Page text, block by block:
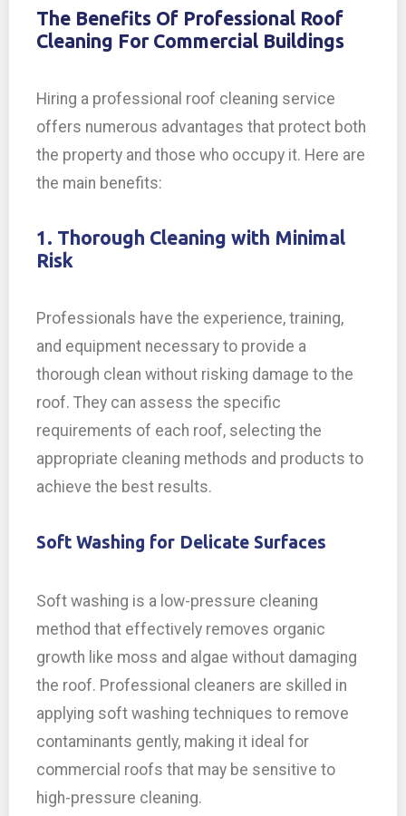
The Benefits Of Professional Roof
Cleaning For Commercial Buildings
Hiring a professional roof cleaning service
offers numerous advantages that protect both
the property and those who occupy it. Here are
the main benefits:
1. Thorough Cleaning with Minimal
Risk
Professionals have the experience, training,
and equipment necessary to provide a
thorough clean without risking damage to the
roof. They can assess the specific
requirements of each roof, selecting the
appropriate cleaning methods and products to
achieve the best results.
Soft Washing for Delicate Surfaces
Soft washing is a low-pressure cleaning
method that effectively removes organic
growth like moss and algae without damaging
the roof. Professional cleaners are skilled in
applying soft washing techniques to remove
contaminants gently, making it ideal for
commercial roofs that may be sensitive to
high-pressure cleaning.